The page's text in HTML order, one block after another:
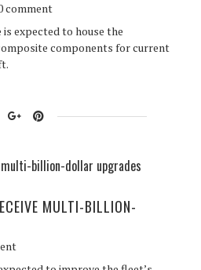
comment
expected to house the
components for current
MULTI-BILLION-